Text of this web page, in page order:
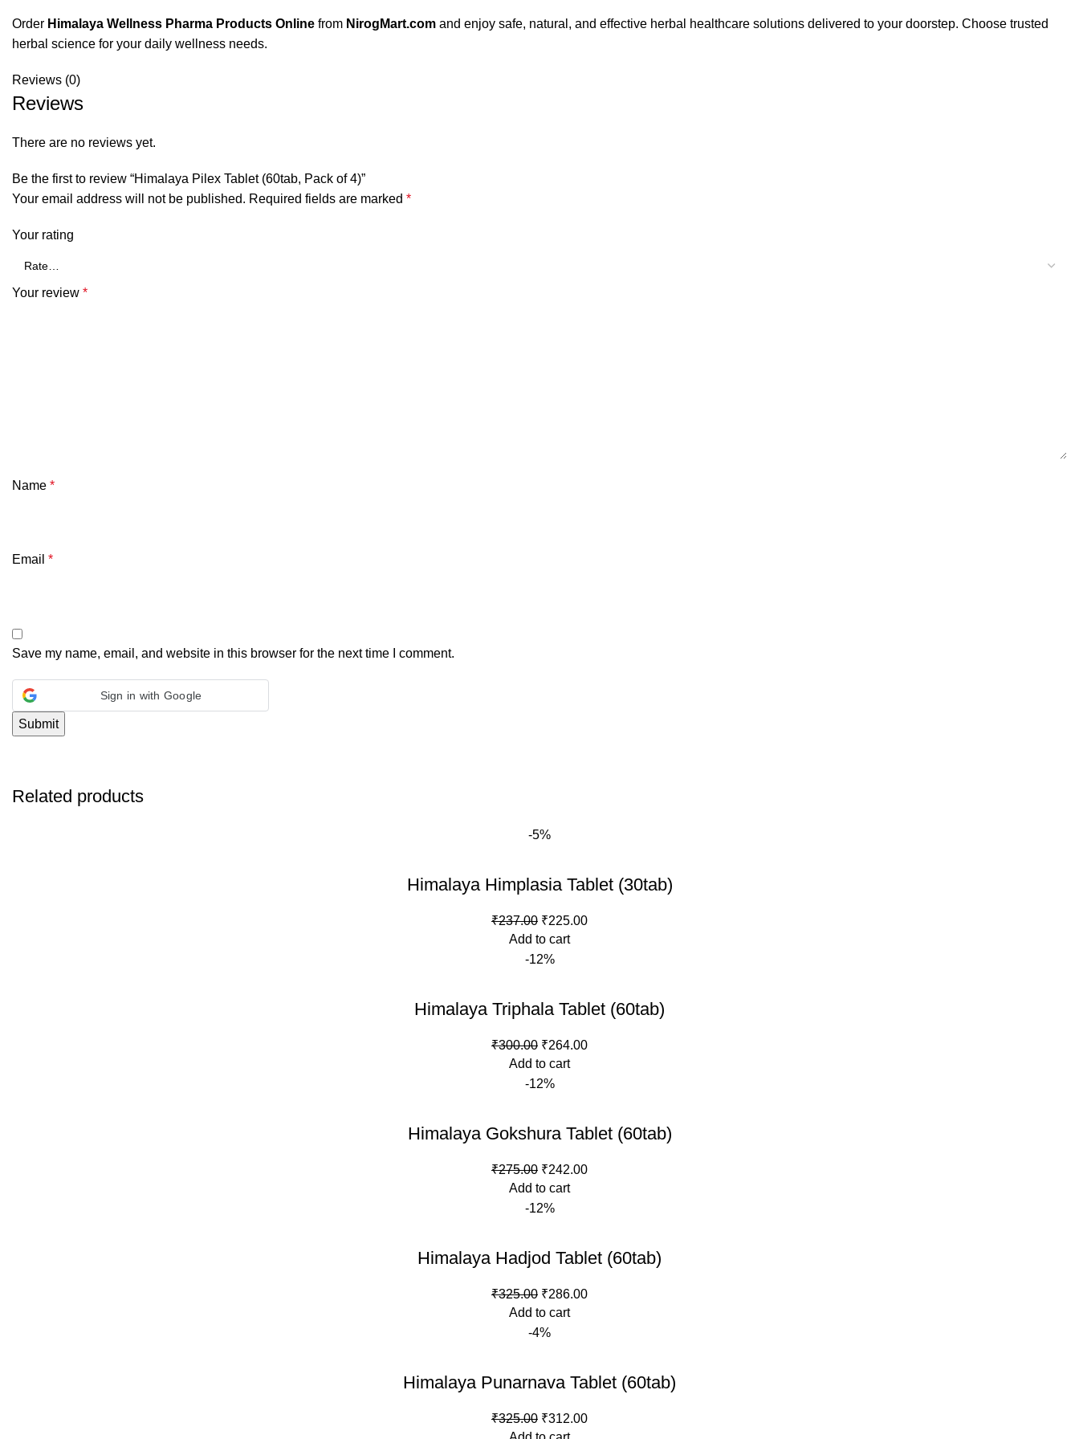
Order Himalaya Wellness Pharma Products Online from NirogMart.com and enjoy safe, natural, and effective herbal healthcare solutions delivered to your doorstep. Choose trusted
herbal science for your daily wellness needs.
Reviews (0)
Reviews
There are no reviews yet.
Be the first to review “Himalaya Pilex Tablet (60tab, Pack of 4)”
Your email address will not be published. Required fields are marked *
Your rating
Your review *
Name *
Email *
Save my name, email, and website in this browser for the next time I comment.
Sign in with Google
Related products
-5%
Himalaya Himplasia Tablet (30tab)
₹237.00 Original
price
was:
₹237.00.
₹225.00Current
Add to cart
-12%
Himalaya Triphala Tablet (60tab)
₹300.00 Original
price
was:
₹300.00.
₹264.00Current
Add to cart
-12%
Himalaya Gokshura Tablet (60tab)
₹275.00 Original
price
was:
₹275.00.
₹242.00Current
Add to cart
-12%
Himalaya Hadjod Tablet (60tab)
₹325.00 Original
price
was:
₹325.00.
₹286.00Current
Add to cart
-4%
Himalaya Punarnava Tablet (60tab)
₹325.00 Original
price
₹312.00Current